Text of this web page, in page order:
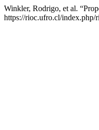
Winkler, Rodrigo, et al.
https://rioc.ufro.cl/index.php/